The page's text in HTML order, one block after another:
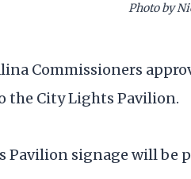
Photo by
Commissioners
the City Lights Pavilion.
Pavilion signage will be